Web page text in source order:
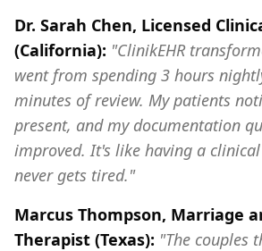
Dr. Sarah Chen, Licensed
(California): "ClinikEHR
went from spending 3 hours
minutes of review. My patients
present, and my documentation
improved. It's like having a
never gets tired."
Marcus Thompson, Marriage
Therapist (Texas): "The couples